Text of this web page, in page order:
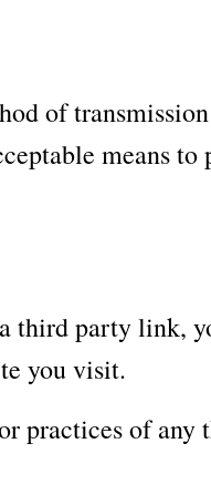
of
means to
third party link,
you visit.
practices of any